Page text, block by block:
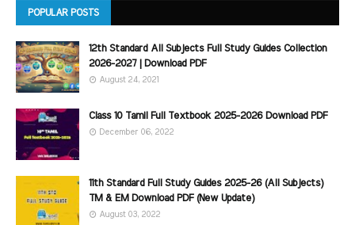
POPULAR POSTS
12th Standard All Subjects Full Study Guides Collection
2026-2027 | Download PDF
August 24, 2021
Class 10 Tamil Full Textbook 2025-2026 Download PDF
December 06, 2022
11th Standard Full Study Guides 2025-26 (All Subjects)
TM & EM Download PDF (New Update)
August 03, 2022